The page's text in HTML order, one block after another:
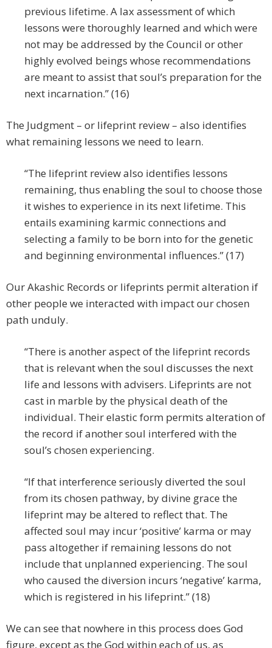
previous lifetime. A lax assessment of which
lessons were thoroughly learned and which were
not may be addressed by the Council or other
highly evolved beings whose recommendations
are meant to assist that soul’s preparation for the
next incarnation.” (16)
The Judgment – or lifeprint review – also identifies
what remaining lessons we need to learn.
“The lifeprint review also identifies lessons
remaining, thus enabling the soul to choose those
it wishes to experience in its next lifetime. This
entails examining karmic connections and
selecting a family to be born into for the genetic
and beginning environmental influences.” (17)
Our Akashic Records or lifeprints permit alteration if
other people we interacted with impact our chosen
path unduly.
“There is another aspect of the lifeprint records
that is relevant when the soul discusses the next
life and lessons with advisers. Lifeprints are not
cast in marble by the physical death of the
individual. Their elastic form permits alteration of
the record if another soul interfered with the
soul’s chosen experiencing.
“If that interference seriously diverted the soul
from its chosen pathway, by divine grace the
lifeprint may be altered to reflect that. The
affected soul may incur ‘positive’ karma or may
pass altogether if remaining lessons do not
include that unplanned experiencing. The soul
who caused the diversion incurs ‘negative’ karma,
which is registered in his lifeprint.” (18)
We can see that nowhere in this process does God
figure, except as the God within each of us, as